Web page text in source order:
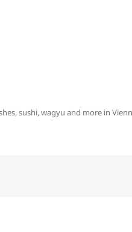
sushi, wagyu and more in